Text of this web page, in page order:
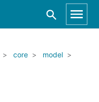
core
model